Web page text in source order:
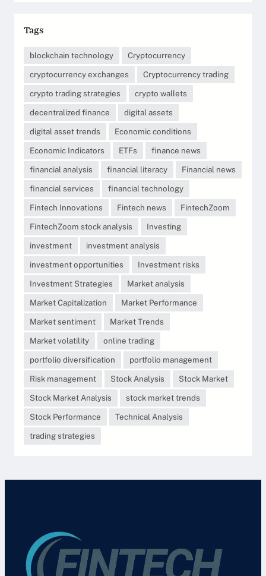
Tags
blockchain technology
Cryptocurrency
cryptocurrency exchanges
Cryptocurrency trading
crypto trading strategies
crypto wallets
decentralized finance
digital assets
digital asset trends
Economic conditions
Economic Indicators
ETFs
finance news
financial analysis
financial literacy
Financial news
financial services
financial technology
Fintech Innovations
Fintech news
FintechZoom
FintechZoom stock analysis
Investing
investment
investment analysis
investment opportunities
Investment risks
Investment Strategies
Market analysis
Market Capitalization
Market Performance
Market sentiment
Market Trends
Market volatility
online trading
portfolio diversification
portfolio management
Risk management
Stock Analysis
Stock Market
Stock Market Analysis
stock market trends
Stock Performance
Technical Analysis
trading strategies